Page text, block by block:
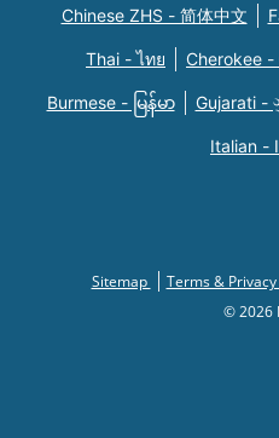
Chinese ZHS - 简体中文
Thai - ไทย Cherokee
Burmese - မြန်မာ Gujarati -
Italian -
Sitemap Terms & Privacy
© 2026